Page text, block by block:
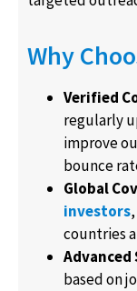
Why
Verified
regularly
improve
bounce
Global
investors
countries
based on